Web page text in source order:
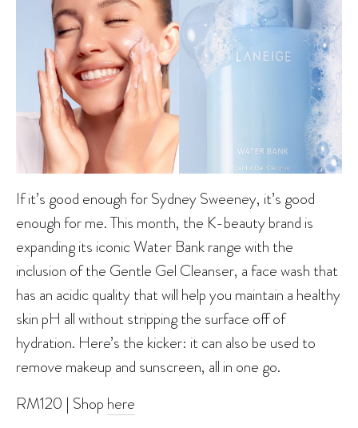
If it’s good enough for Sydney Sweeney, it’s good
enough for me. This month, the K-beauty brand is
expanding its iconic Water Bank range with the
inclusion of the Gentle Gel Cleanser, a face wash that
has an acidic quality that will help you maintain a healthy
skin pH all without stripping the surface off of
hydration. Here’s the kicker: it can also be used to
remove makeup and sunscreen, all in one go.
RM120 | Shop here